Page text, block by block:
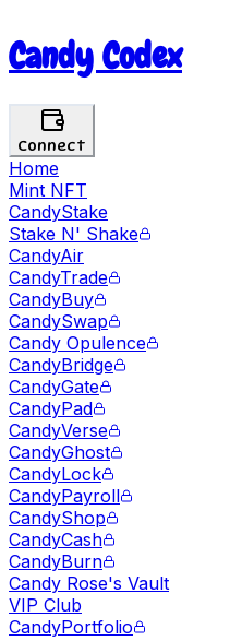
Candy Codex
Connect
Home
Mint NFT
CandyStake
Stake N' Shake
CandyAir
CandyTrade
CandyBuy
CandySwap
Candy Opulence
CandyBridge
CandyGate
CandyPad
CandyVerse
CandyGhost
CandyLock
CandyPayroll
CandyShop
CandyCash
CandyBurn
Candy Rose's Vault
VIP Club
CandyPortfolio